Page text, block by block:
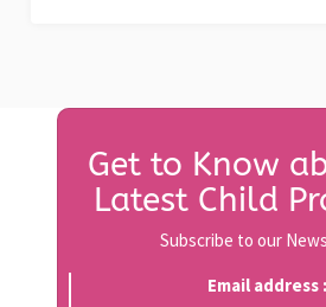
Get to Know
Latest Child
Subscribe to our
Email address :